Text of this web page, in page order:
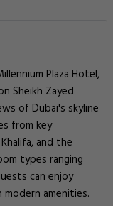
Plaza Hotel,
Sheikh Zayed
of Dubai's skyline
from key
and the
types ranging
can enjoy
amenities.